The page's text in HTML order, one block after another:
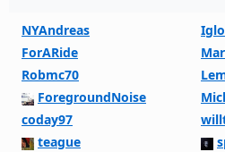
NYAndreas
ForARide
Robmc70
ForegroundNoise
coday97
teague